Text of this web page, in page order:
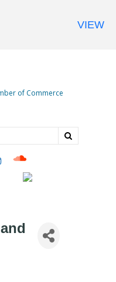
soundcloud
VIEW